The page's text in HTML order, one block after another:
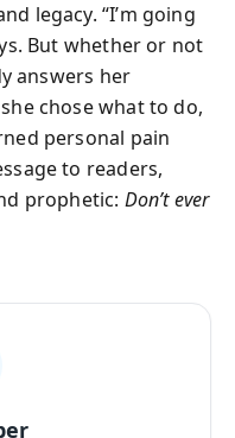
legacy. “I’m going
But whether or not
answers her
chose what to do,
personal pain
to readers,
prophetic: Don’t ever